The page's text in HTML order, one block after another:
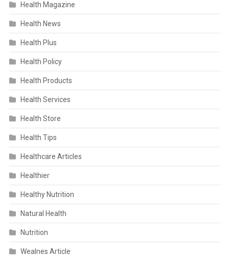
Health Magazine
Health News
Health Plus
Health Policy
Health Products
Health Services
Health Store
Health Tips
Healthcare Articles
Healthier
Healthy Nutrition
Natural Health
Nutrition
Wealnes Article